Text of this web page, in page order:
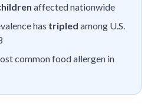
affected nationwide
has tripled among U.S.
common food allergen in